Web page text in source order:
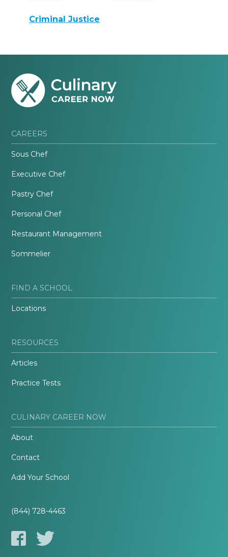
Criminal Justice
CAREERS
Sous Chef
Executive Chef
Pastry Chef
Personal Chef
Restaurant Management
Sommelier
FIND A SCHOOL
Locations
RESOURCES
Articles
Practice Tests
CULINARY CAREER NOW
About
Contact
Add Your School
(844) 728-4463